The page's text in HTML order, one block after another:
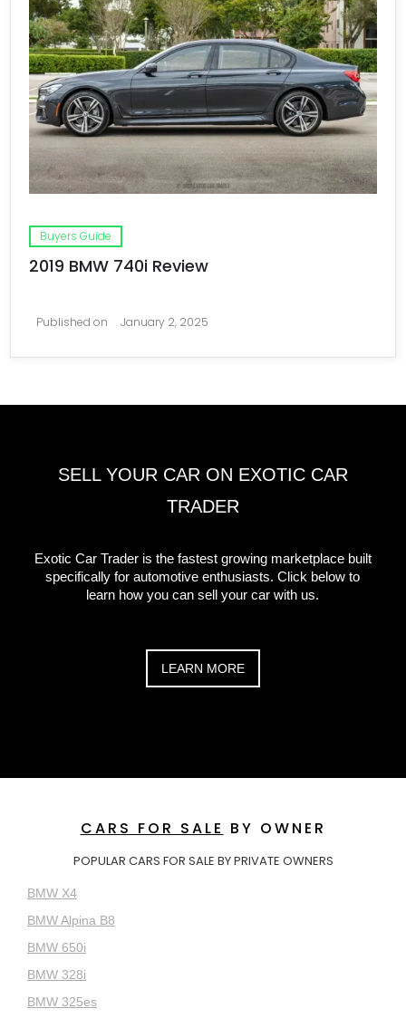
Buyers Guide
2019 BMW 740i Review
Published on January 2, 2025
SELL YOUR CAR ON EXOTIC CAR
TRADER
Exotic Car Trader is the fastest growing marketplace built
specifically for automotive enthusiasts. Click below to
learn how you can sell your car with us.
LEARN MORE
CARS FOR SALE BY OWNER
POPULAR CARS FOR SALE BY PRIVATE OWNERS
BMW X4
BMW Alpina B8
BMW 650i
BMW 328i
BMW 325es